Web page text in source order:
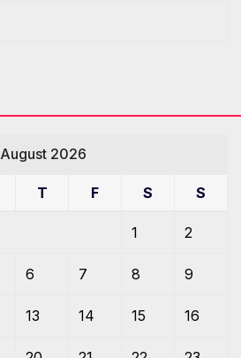
August 2026
T F S S
1 2
6 7 8 9
13 14 15 16